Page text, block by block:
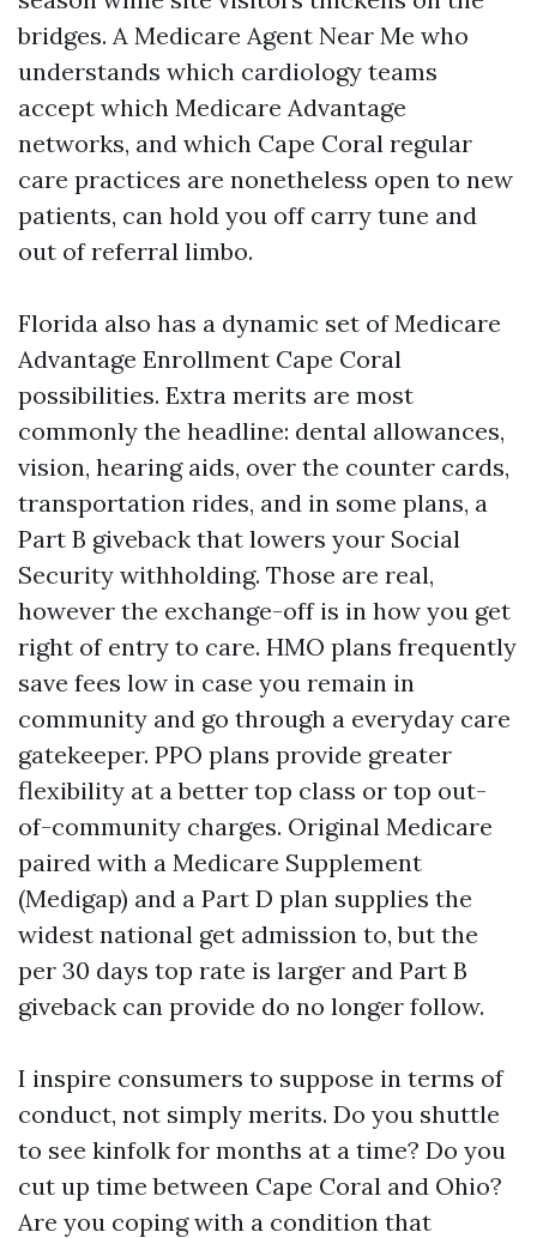
bridges. A Medicare Agent Near Me who
understands which cardiology teams
accept which Medicare Advantage
networks, and which Cape Coral regular
care practices are nonetheless open to new
patients, can hold you off carry tune and
out of referral limbo.
Florida also has a dynamic set of Medicare
Advantage Enrollment Cape Coral
possibilities. Extra merits are most
commonly the headline: dental allowances,
vision, hearing aids, over the counter cards,
transportation rides, and in some plans, a
Part B giveback that lowers your Social
Security withholding. Those are real,
however the exchange-off is in how you get
right of entry to care. HMO plans frequently
save fees low in case you remain in
community and go through a everyday care
gatekeeper. PPO plans provide greater
flexibility at a better top class or top out-
of-community charges. Original Medicare
paired with a Medicare Supplement
(Medigap) and a Part D plan supplies the
widest national get admission to, but the
per 30 days top rate is larger and Part B
giveback can provide do no longer follow.
I inspire consumers to suppose in terms of
conduct, not simply merits. Do you shuttle
to see kinfolk for months at a time? Do you
cut up time between Cape Coral and Ohio?
Are you coping with a condition that